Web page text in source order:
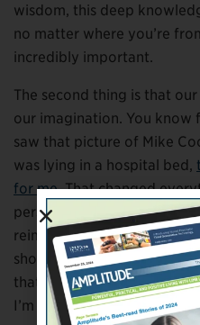
wisdom, this deep
no matter where you’re
incredibly important.
The second thing is that
our imagination. You know
saw that picture of Mike
was lying in a hospital bed,
for me. That changed
perspective. When you see
reimagine things, your
shows can have meaning
that Mike’s image had
I’m paying forward with